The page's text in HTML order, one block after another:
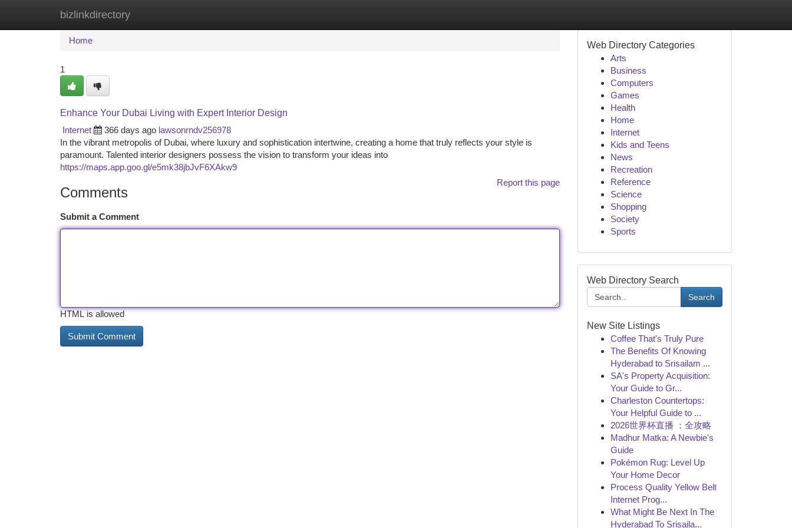
bizlinkdirectory
Home New Site Listings
Home
1
Enhance Your Dubai Living with Expert Interior Design
Internet
366 days ago lawsonrndv256978
In the vibrant metropolis of Dubai, where luxury and sophistication intertwine, creating a home that truly reflects your style is
paramount. Talented interior designers possess the vision to transform your ideas into
https://maps.app.goo.gl/e5mk38jbJvF6XAkw9
Report this page
Comments
Submit a Comment
HTML is allowed
Web Directory Categories
Arts
Business
Computers
Games
Health
Home
Internet
Kids and Teens
News
Recreation
Reference
Science
Shopping
Society
Sports
Web Directory Search
Search
New Site Listings
Coffee That's Truly Pure
The Benefits Of Knowing
Hyderabad to Srisailam ...
SA's Property Acquisition:
Your Guide to Gr...
Charleston Countertops:
Your Helpful Guide to ...
2026世界杯直播 ：全攻略
Madhur Matka: A Newbie's
Guide
Pokémon Rug: Level Up
Your Home Decor
Process Quality Yellow Belt
Internet Prog...
What Might Be Next In The
Hyderabad To Srisaila...